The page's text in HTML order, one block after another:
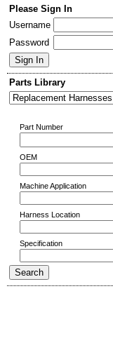
Please Sign In
Username
Password
Parts Library
Part Number
OEM
Machine Application
Harness Location
Specification